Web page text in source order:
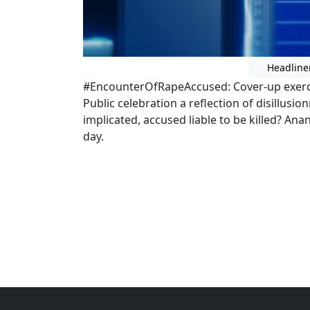
#EncounterOfRapeAccused: Cover-up
Public celebration a reflection of
implicated, accused liable to be killed?
day.